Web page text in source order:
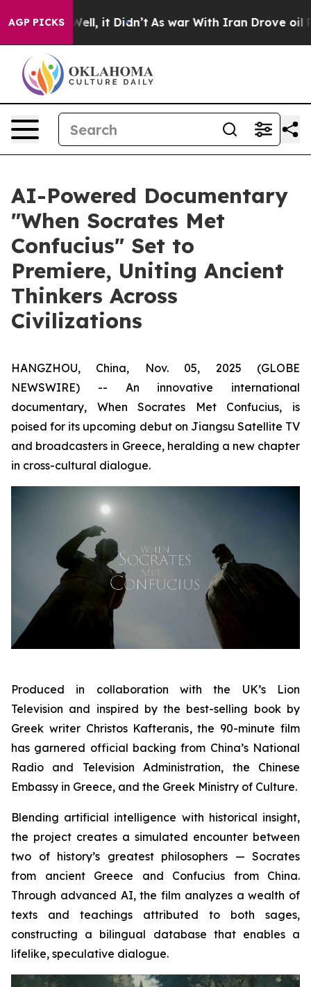
AGP PICKS
Well, it Didn’t As war With Iran Drove oil Prices
AI-Powered Documentary
"When Socrates Met
Confucius" Set to
Premiere, Uniting Ancient
Thinkers Across
Civilizations
HANGZHOU, China, Nov. 05, 2025 (GLOBE
NEWSWIRE) -- An innovative international
documentary, When Socrates Met Confucius, is
poised for its upcoming debut on Jiangsu Satellite TV
and broadcasters in Greece, heralding a new chapter
in cross-cultural dialogue.
Produced in collaboration with the UK’s Lion
Television and inspired by the best-selling book by
Greek writer Christos Kafteranis, the 90-minute film
has garnered official backing from China’s National
Radio and Television Administration, the Chinese
Embassy in Greece, and the Greek Ministry of Culture.
Blending artificial intelligence with historical insight,
the project creates a simulated encounter between
two of history’s greatest philosophers — Socrates
from ancient Greece and Confucius from China.
Through advanced AI, the film analyzes a wealth of
texts and teachings attributed to both sages,
constructing a bilingual database that enables a
lifelike, speculative dialogue.